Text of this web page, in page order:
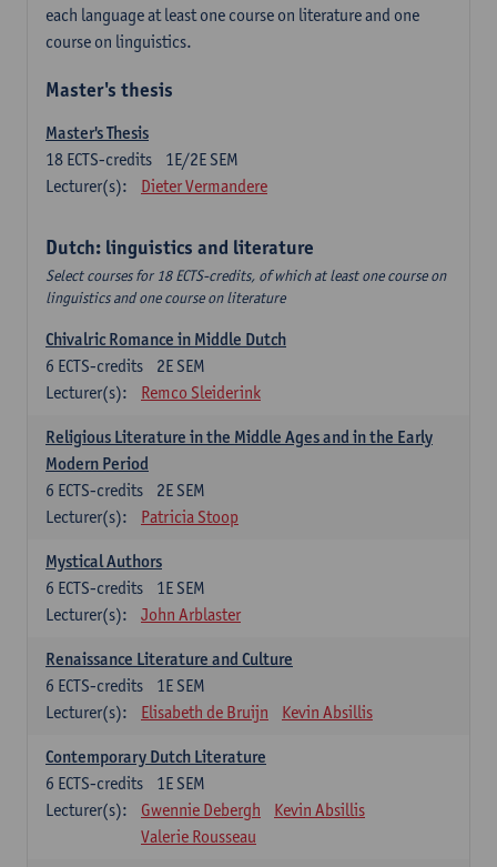
each language at least one course on literature and one
course on linguistics.
Master's thesis
Master's Thesis
1E/2E SEM
18 ECTS-credits
Lecturer(s):
Dieter Vermandere
Dutch: linguistics and literature
Select courses for 18 ECTS-credits, of which at least one course on
linguistics and one course on literature
Chivalric Romance in Middle Dutch
2E SEM
6 ECTS-credits
Lecturer(s):
Remco Sleiderink
Religious Literature in the Middle Ages and in the Early
Modern Period
2E SEM
6 ECTS-credits
Lecturer(s):
Patricia Stoop
Mystical Authors
1E SEM
6 ECTS-credits
Lecturer(s):
John Arblaster
Renaissance Literature and Culture
1E SEM
6 ECTS-credits
Lecturer(s):
Elisabeth de Bruijn Kevin Absillis
Contemporary Dutch Literature
1E SEM
6 ECTS-credits
Lecturer(s):
Gwennie Debergh
Kevin Absillis
Valerie Rousseau